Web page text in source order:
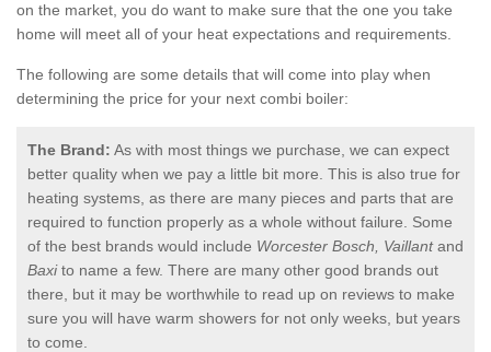
on the market, you do want to make sure that the one you take
home will meet all of your heat expectations and requirements.
The following are some details that will come into play when
determining the price for your next combi boiler:
The Brand: As with most things we purchase, we can expect
better quality when we pay a little bit more. This is also true for
heating systems, as there are many pieces and parts that are
required to function properly as a whole without failure. Some
of the best brands would include Worcester Bosch, Vaillantand
Baxito name a few. There are many other good brands out
there, but it may be worthwhile to read up on reviews to make
sure you will have warm showers for not only weeks, but years
to come.